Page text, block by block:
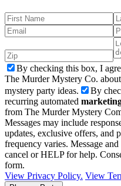
By checking this box, I
The Murder Mystery Co.
mystery party ideas.
By
recurring automated
from The Murder Mystery
Messages may include
updates, exclusive offers, and
frequency varies. Message
cancel or HELP for help.
form.
View Privacy Policy. View